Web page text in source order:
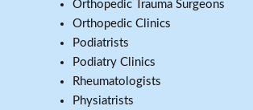
Orthopedic Trauma Surgeons
Orthopedic Clinics
Podiatrists
Podiatry Clinics
Rheumatologists
Physiatrists